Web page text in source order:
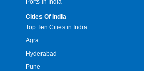
Cities Of India
Top Ten Cities in India
Agra
Hyderabad
Pune